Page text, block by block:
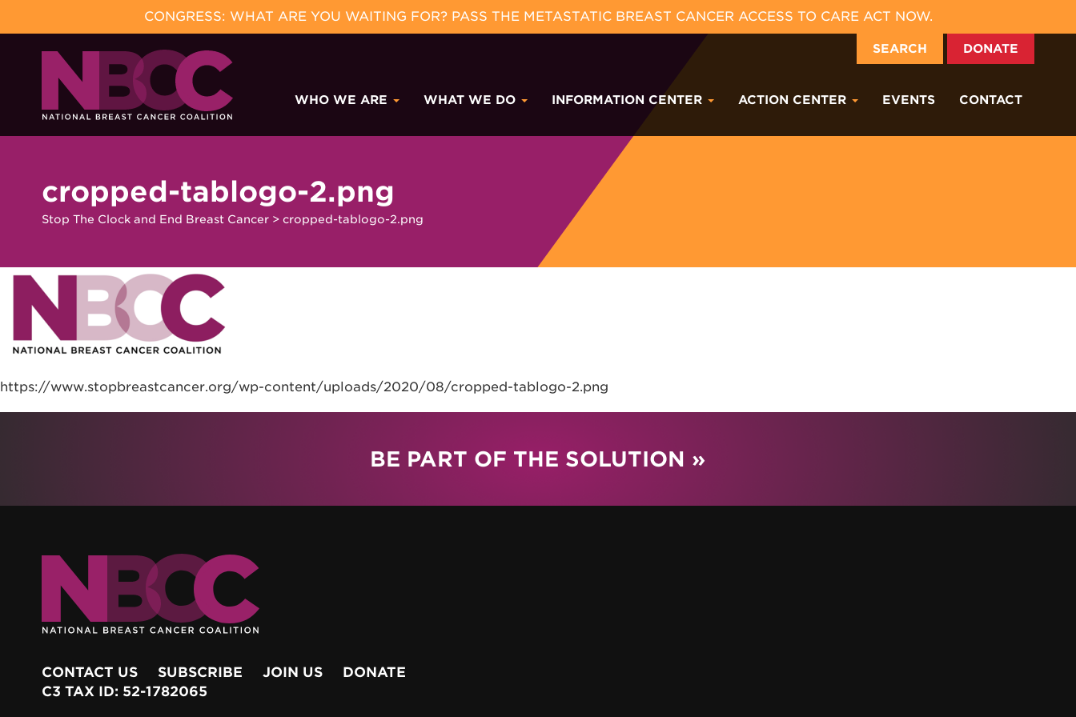
CONGRESS: WHAT ARE YOU WAITING FOR? PASS THE METASTATIC BREAST CANCER ACCESS TO CARE ACT NOW.
SEARCH DONATE
content
WHO WE ARE WHAT WE DO INFORMATION CENTER ACTION CENTER EVENTS CONTACT
cropped-tablogo-2.png
Stop The Clock and End Breast Cancer > cropped-tablogo-2.png
https://www.stopbreastcancer.org/wp-content/uploads/2020/08/cropped-tablogo-2.png
BE PART OF THE SOLUTION »
CONTACT US SUBSCRIBE JOIN US
DONATE
C3 TAX ID: 52-1782065